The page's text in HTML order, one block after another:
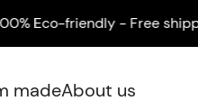
Eco-friendly - Free shipping
madeAbout us